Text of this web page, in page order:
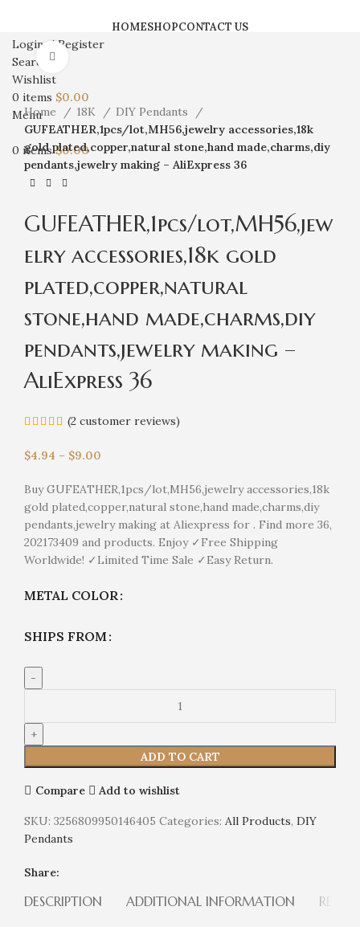
HOMESHOPCONTACT US
Login / Register
Search
Wishlist
0 items $0.00
Menu
0 items $0.00
Home 18K
DIY Pendants
GUFEATHER,1pcs/lot,MH56,jewelry accessories,18k
gold plated,copper,natural stone,hand made,charms,diy
pendants,jewelry making – AliExpress 36
GUFEATHER,1pcs/lot,MH56,jew
elry accessories,18k gold
plated,copper,natural
stone,hand made,charms,diy
pendants,jewelry making –
AliExpress 36
(2 customer reviews)
$4.94 – $9.00
Buy GUFEATHER,1pcs/lot,MH56,jewelry accessories,18k
gold plated,copper,natural stone,hand made,charms,diy
pendants,jewelry making at Aliexpress for . Find more 36,
202173409 and products. Enjoy ✓Free Shipping
Worldwide! ✓Limited Time Sale ✓Easy Return.
METAL COLOR
SHIPS FROM
ADD TO CART
Compare Add to wishlist
SKU: 3256809950146405 Categories: All Products, DIY
Pendants
Share:
DESCRIPTION ADDITIONAL INFORMATION